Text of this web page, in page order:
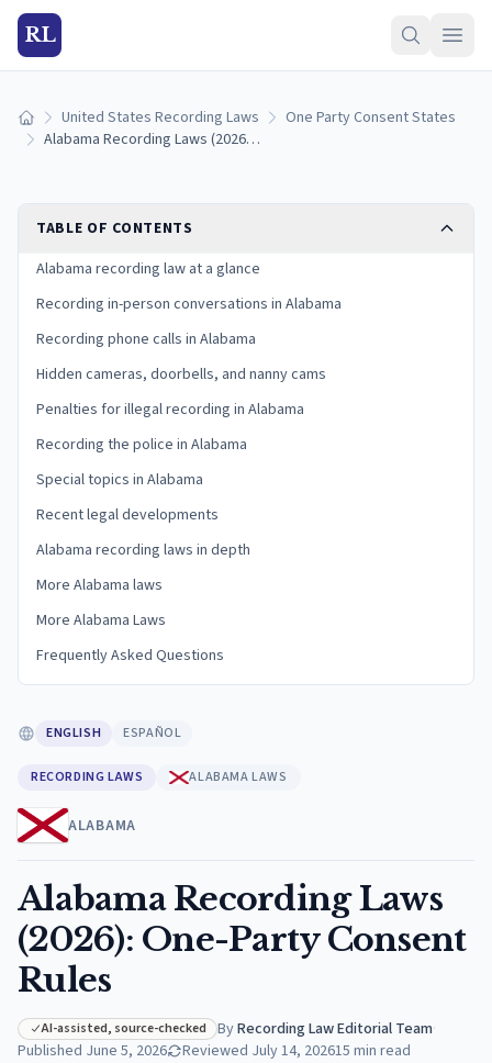
RL
Home United States Recording Laws
One Party Consent States
Alabama Recording Laws (2026): One-Party Consent Rules
TABLE OF CONTENTS
Alabama recording law at a glance
Recording in-person conversations in Alabama
Recording phone calls in Alabama
Hidden cameras, doorbells, and nanny cams
Penalties for illegal recording in Alabama
Recording the police in Alabama
Special topics in Alabama
Recent legal developments
Alabama recording laws in depth
More Alabama laws
More Alabama Laws
Frequently Asked Questions
ENGLISH ESPAÑOL
RECORDING LAWS ALABAMA LAWS
ALABAMA
Alabama Recording Laws
(2026): One-Party Consent
Rules
AI-assisted, source-checked ByRecording Law Editorial Team·
Published June 5, 2026 Reviewed July 14, 202615 min read